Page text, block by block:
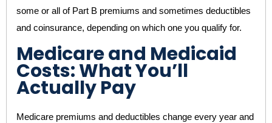
some or all of Part B premiums and sometimes deductibles
and coinsurance, depending on which one you qualify for.
Medicare and Medicaid
Costs: What You’ll
Actually Pay
Medicare premiums and deductibles change every year and